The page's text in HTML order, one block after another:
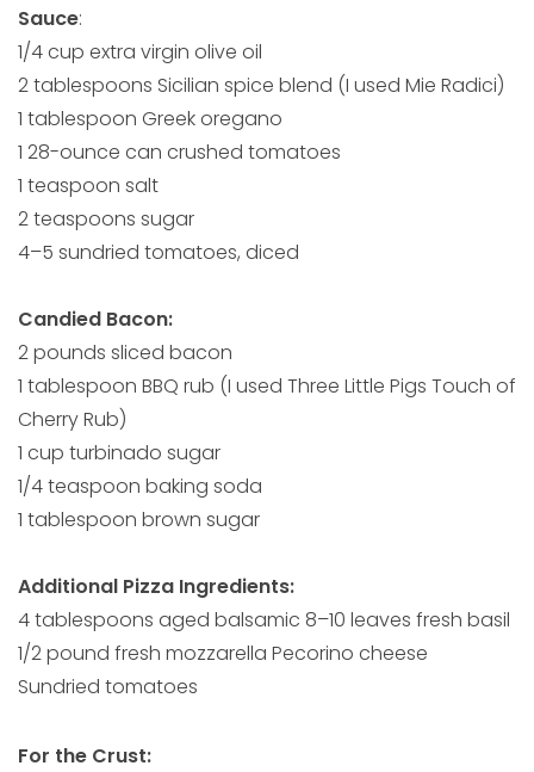
Sauce:
1/4 cup extra virgin olive oil
2 tablespoons Sicilian spice blend (I used Mie Radici)
1 tablespoon Greek oregano
1 28-ounce can crushed tomatoes
1 teaspoon salt
2 teaspoons sugar
4–5 sundried tomatoes, diced
Candied Bacon:
2 pounds sliced bacon
1 tablespoon BBQ rub (I used Three Little Pigs Touch of
Cherry Rub)
1 cup turbinado sugar
1/4 teaspoon baking soda
1 tablespoon brown sugar
Additional Pizza Ingredients:
4 tablespoons aged balsamic 8–10 leaves fresh basil
1/2 pound fresh mozzarella Pecorino cheese
Sundried tomatoes
For the Crust: